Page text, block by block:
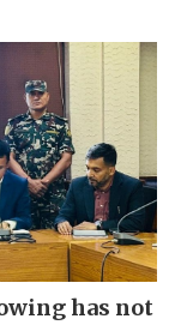
has not